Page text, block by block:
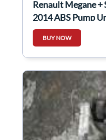
Renault Megane +
2014 ABS Pump
BUY NOW